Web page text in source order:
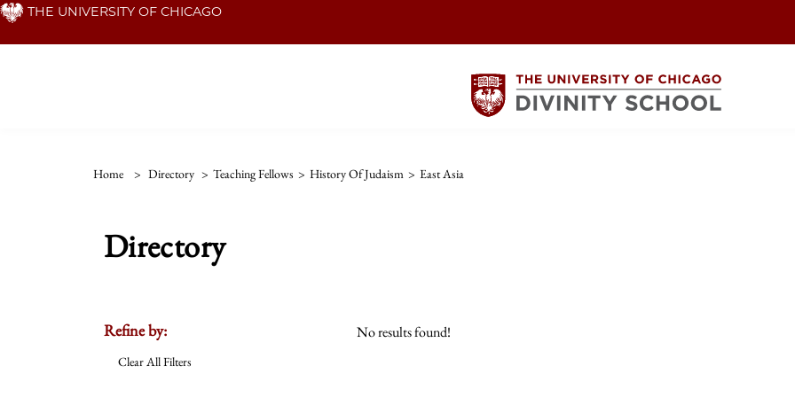
Skip THE UNIVERSITY OF CHICAGO
Home > Directory > Teaching Fellows > History Of Judaism > East Asia
Directory
Refine by:
Clear All Filters
No results found!